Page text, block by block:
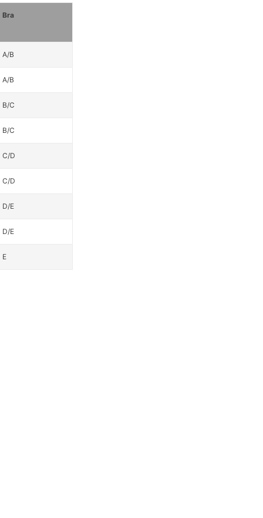
Bra
A/B
A/B
B/C
B/C
C/D
C/D
D/E
D/E
E